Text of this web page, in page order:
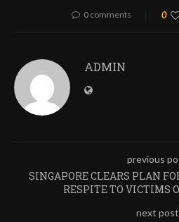
0 comments 0
ADMIN
previous
SINGAPORE CLEARS PLAN
RESPITE TO VICTIMS
next post